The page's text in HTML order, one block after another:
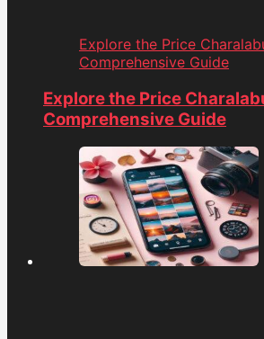
Explore the Price
Comprehensive Guide
Explore the Price
Comprehensive Guide